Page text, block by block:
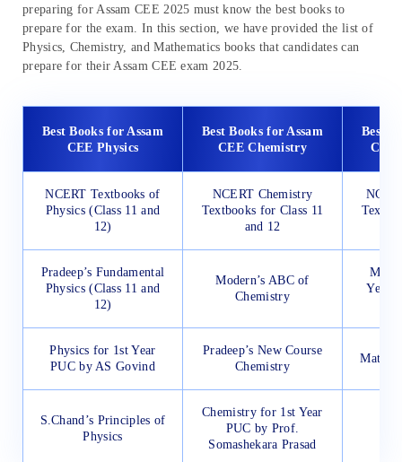
preparing for Assam CEE 2025 must know the best books to
prepare for the exam. In this section, we have provided the list of
Physics, Chemistry, and Mathematics books that candidates can
prepare for their Assam CEE exam 2025.
Best Books for Assam
CEE Physics
Best Books for Assam
CEE Chemistry
Best
CEE
NCERT Textbooks of
Physics (Class 11 and
12)
NCERT Chemistry
Textbooks for Class 11
and 12
Pradeep’s Fundamental
Physics (Class 11 and
12)
Modern’s ABC of
Chemistry
Year
Physics for 1st Year
PUC by AS Govind
Pradeep’s New Course
Chemistry
S.Chand’s Principles of
Physics
Chemistry for 1st Year
PUC by Prof.
Somashekara Prasad